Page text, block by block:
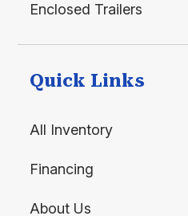
Enclosed Trailers
Quick Links
All Inventory
Financing
About Us